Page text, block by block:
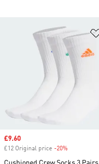
Sale price
£9.60
£12 Original price -20%